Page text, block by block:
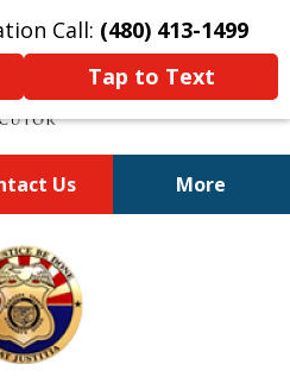
Call: (480) 413-1499
Tap to Text
Us More
Defense